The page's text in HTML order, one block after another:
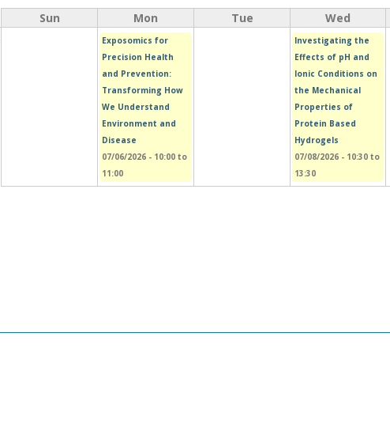
Sun Mon Tue Wed
Exposomics for
Precision Health
and Prevention:
Transforming How
We Understand
Environment and
Disease
07/06/2026 - 10:00 to
11:00
Investigating the
Effects of pH and
Ionic Conditions on
the Mechanical
Properties of
Protein Based
Hydrogels
07/08/2026 - 10:30 to
13:30